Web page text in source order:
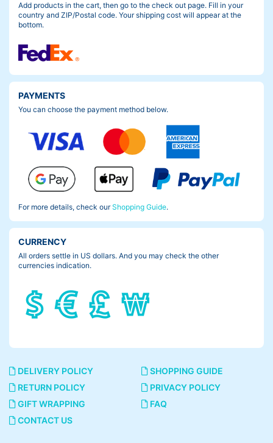
Add products in the cart, then go to the check out page. Fill in your
country and ZIP/Postal code. Your shipping cost will appear at the
bottom.
PAYMENTS
You can choose the payment method below.
For more details, check ourShopping Guide.
CURRENCY
All orders settle in US dollars. And you may check the other
currencies indication.
DELIVERY POLICY
SHOPPING GUIDE
RETURN POLICY
PRIVACY POLICY
GIFT WRAPPING
FAQ
CONTACT US